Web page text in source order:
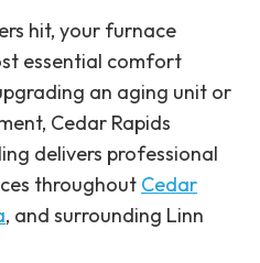
hit, your furnace
essential comfort
an aging unit or
Cedar Rapids
delivers professional
throughout Cedar
, and surrounding Linn